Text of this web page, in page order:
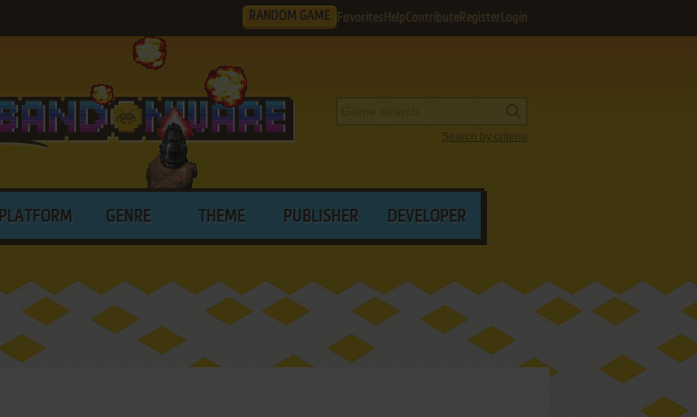
RANDOM GAME Favorites HelpContribute Register Login
Search by criteria
PLATFORM GENRE THEME PUBLISHER DEVELOPER